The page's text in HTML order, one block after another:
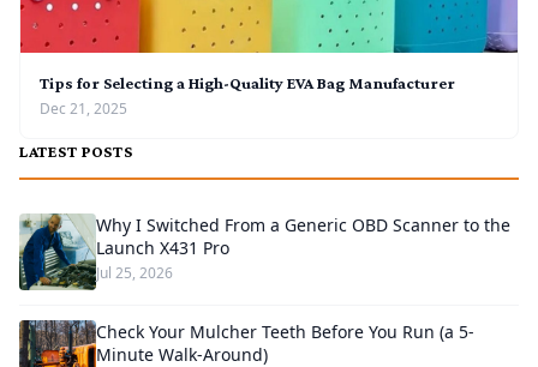
Tips for Selecting a High-Quality EVA Bag Manufacturer
Dec 21, 2025
LATEST POSTS
Why I Switched From a Generic OBD Scanner to the
Launch X431 Pro
Jul 25, 2026
Check Your Mulcher Teeth Before You Run (a 5-
Minute Walk-Around)